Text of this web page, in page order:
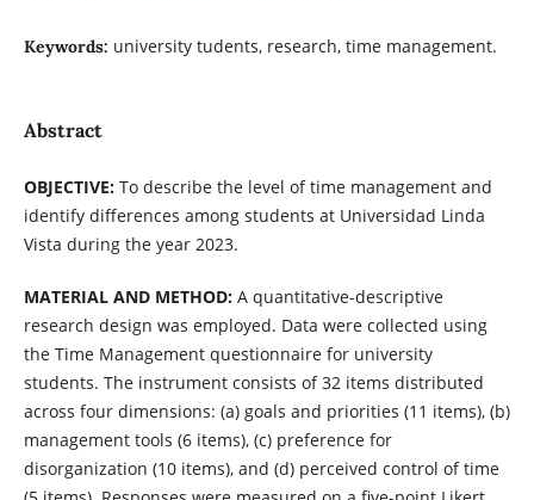
Keywords: university tudents, research, time management.
Abstract
OBJECTIVE:To describe the level of time management and
identify differences among students at Universidad Linda
Vista during the year 2023.
MATERIAL AND METHOD:A quantitative-descriptive
research design was employed. Data were collected using
the Time Management questionnaire for university
students. The instrument consists of 32 items distributed
across four dimensions: (a) goals and priorities (11 items), (b)
management tools (6 items), (c) preference for
disorganization (10 items), and (d) perceived control of time